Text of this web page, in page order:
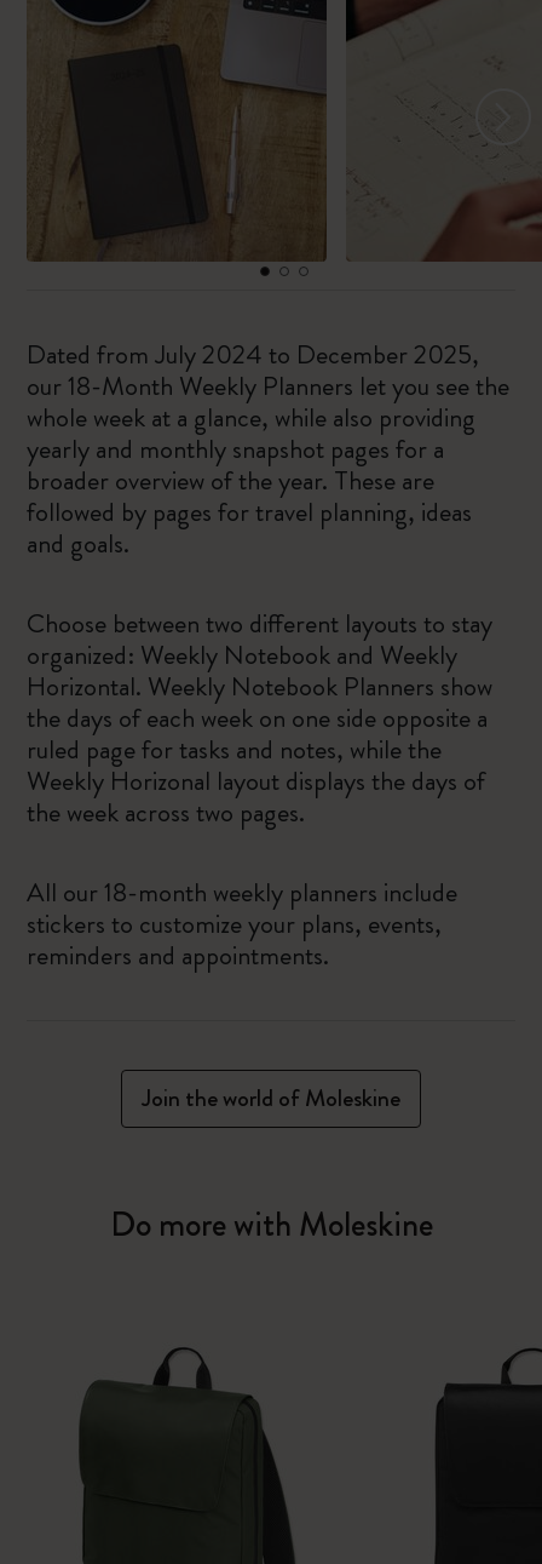
Dated from July 2024 to December 2025,
our 18-Month Weekly Planners let you see the
whole week at a glance, while also providing
yearly and monthly snapshot pages for a
broader overview of the year. These are
followed by pages for travel planning, ideas
and goals.
Choose between two different layouts to stay
organized: Weekly Notebook and Weekly
Horizontal. Weekly Notebook Planners show
the days of each week on one side opposite a
ruled page for tasks and notes, while the
Weekly Horizonal layout displays the days of
the week across two pages.
All our 18-month weekly planners include
stickers to customize your plans, events,
reminders and appointments.
Join the world of Moleskine
Do more with Moleskine